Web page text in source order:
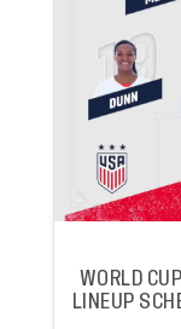
WORLD
LINEUP